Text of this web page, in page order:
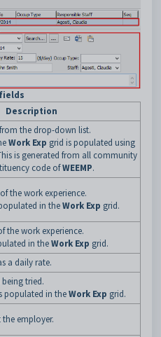
Description
the drop-down list.
Work Exp grid is populated using
is generated from all community
code ofWEEMP.
the work experience.
in theWork Exp grid.
the work experience.
in theWork Exp grid.
a daily rate.
tried.
populated in theWork Exp grid.
employer.